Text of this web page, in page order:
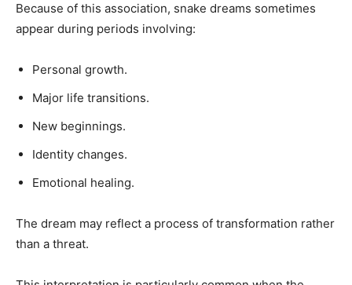
Because of this association, snake dreams sometimes
appear during periods involving:
Personal growth.
Major life transitions.
New beginnings.
Identity changes.
Emotional healing.
The dream may reflect a process of transformation rather
than a threat.